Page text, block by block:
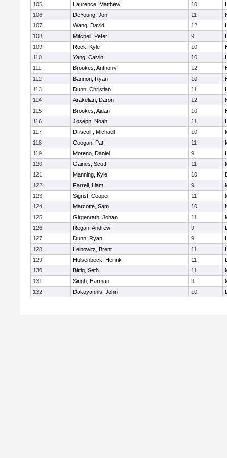
105
Laurence, Matthew 10
106
DeYoung, Jon 11
107
Wang, David 12
108
Mitchell, Peter 9
109
Rock, Kyle 10
110
Yang, Calvin 10
111
Brookes, Anthony 12
112
Bannon, Ryan 10
113
Dunn, Christian 11
114
Arakelian, Daron 12
115
Brookes, Aidan 10
116
Joseph, Noah 11
117
Driscoll , Michael 10
118
Coogan, Pat 11
119
Moreno, Daniel 9
120
Gaines, Scott 11
121
Manning, Kyle 10
122
Farrell, Liam 9
123
Sigrist, Cooper 11
124
Marcotte, Sam 10
125
Girgenrath, Johan 11
126
Regan, Andrew 9
127
Dunn, Ryan 9
128
Leibowitz, Brent 11
129
Hulsenbeck, Henrik 11
130
Bittig, Seth 11
131
Singh, Harman 9
132
Dakoyannis, John 10